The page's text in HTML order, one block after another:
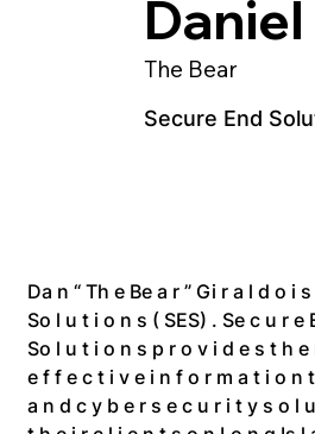
Secure End
The Bear
Da n “ Th e Be a r ” Gi r a l d o i
So l u t i o n s ( SES) . Se c u r e
So l u t i o n s p r o v i d e s t h
e f f e c t i v e i n f o r m a t i o n
a n d c y b e r s e c u r i t y s o l